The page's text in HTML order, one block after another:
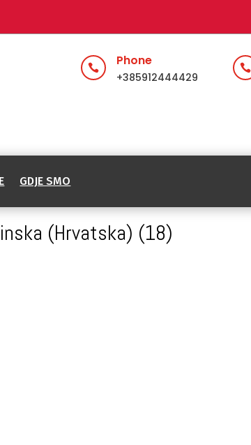
 Phone
+385912444429

GDJE SMO
(Hrvatska) (18)